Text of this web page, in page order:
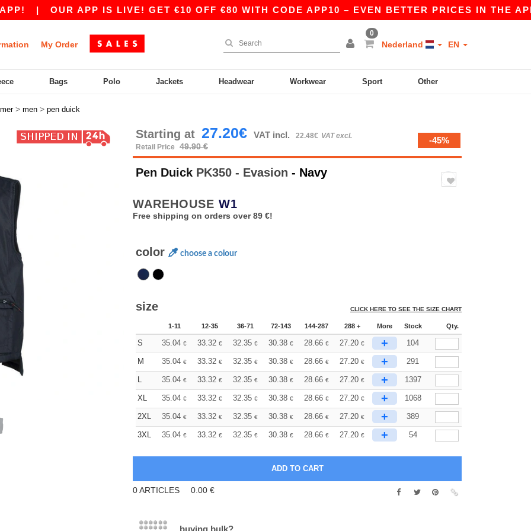
|OUR APP IS LIVE! GET €10 OFF €80 WITH CODE APP10 – EVEN BETTER PRICES IN THE APP!
My Order
0
Nederland EN
Bags Polo Jackets Headwear Workwear Sport Other
> men > pen duick
Starting at 27.20€ VAT incl. 22.48€ VAT excl.
Retail Price
49.90 €
-45%
Pen Duick PK350 - Evasion - Navy
WAREHOUSE W1
Free shipping on orders over 89 €!
color choose a colour
size CLICK HERE TO SEE THE SIZE CHART
1-11 12-35 36-71 72-143 144-287 288 + More Stock Qty.
S 35.04 € 33.32 € 32.35 € 30.38 € 28.66 € 27.20 € + 104
M 35.04 € 33.32 € 32.35 € 30.38 € 28.66 € 27.20 € + 291
L 35.04 € 33.32 € 32.35 € 30.38 € 28.66 € 27.20 € + 1397
XL 35.04 € 33.32 € 32.35 € 30.38 € 28.66 € 27.20 € + 1068
2XL 35.04 € 33.32 € 32.35 € 30.38 € 28.66 € 27.20 € + 389
3XL 35.04 € 33.32 € 32.35 € 30.38 € 28.66 € 27.20 € + 54
0ARTICLES 0.00 €
buying bulk?